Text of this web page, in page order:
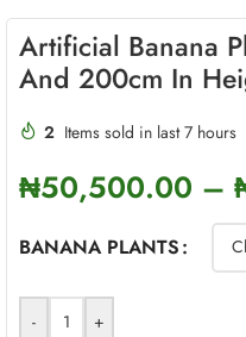
Artificial Banana
And 200cm In
2 Items sold in last 7 hours
₦50,500.00 –
BANANA PLANTS
- +